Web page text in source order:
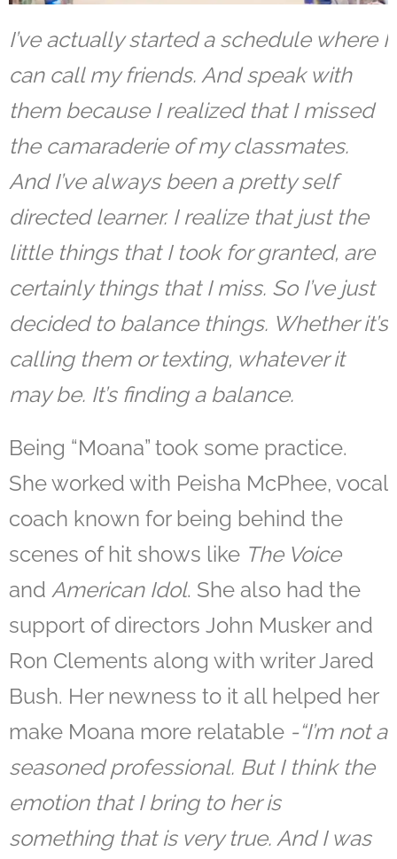
I’ve actually started a schedule where I
can call my friends. And speak with
them because I realized that I missed
the camaraderie of my classmates.
And I’ve always been a pretty self
directed learner. I realize that just the
little things that I took for granted, are
certainly things that I miss. So I’ve just
decided to balance things. Whether it’s
calling them or texting, whatever it
may be. It’s finding a balance.
Being “Moana” took some practice.
She worked with Peisha McPhee, vocal
coach known for being behind the
scenes of hit shows like The Voice
and American Idol. She also had the
support of directors John Musker and
Ron Clements along with writer Jared
Bush. Her newness to it all helped her
make Moana more relatable -“I’m not a
seasoned professional. But I think the
emotion that I bring to her is
something that is very true. And I was